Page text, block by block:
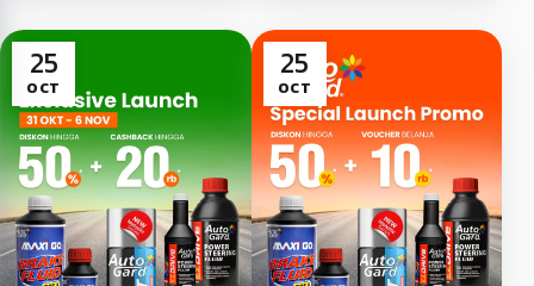
resistant spray paint,
there are...
Kemayoran, Central
Jakarta. Laris
Chandra as the sole
[...]
25
OCT
25
OCT